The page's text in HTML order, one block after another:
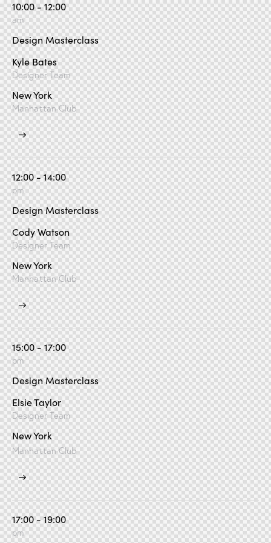
10:00 - 12:00
am
Design Masterclass
Kyle Bates
Designer Team
New York
Manhattan Club
12:00 - 14:00
pm
Design Masterclass
Cody Watson
Designer Team
New York
Manhattan Club
15:00 - 17:00
pm
Design Masterclass
Elsie Taylor
Designer Team
New York
Manhattan Club
17:00 - 19:00
pm